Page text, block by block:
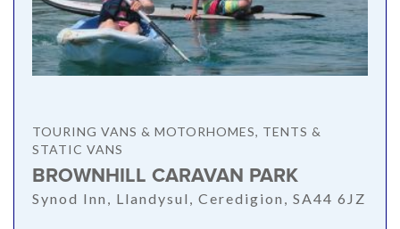
TOURING VANS & MOTORHOMES, TENTS &
STATIC VANS
BROWNHILL CARAVAN PARK
Synod Inn, Llandysul, Ceredigion, SA44 6JZ